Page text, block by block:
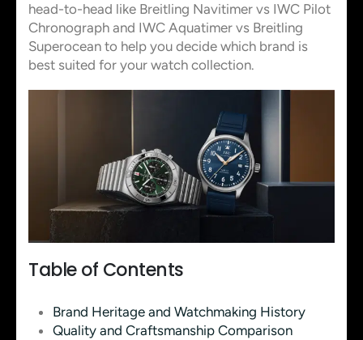
head-to-head like Breitling Navitimer vs IWC Pilot
Chronograph and IWC Aquatimer vs Breitling
Superocean to help you decide which brand is
best suited for your watch collection.
Table of Contents
Brand Heritage and Watchmaking History
Quality and Craftsmanship Comparison